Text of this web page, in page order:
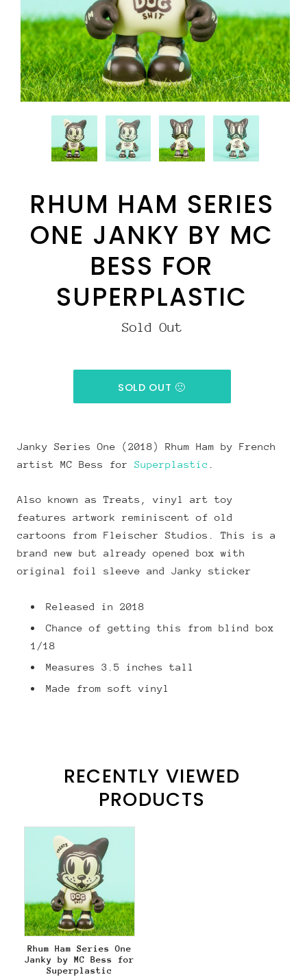
RHUM HAM SERIES
ONE JANKY BY MC
BESS FOR
SUPERPLASTIC
Sold Out
Janky Series One (2018) Rhum Ham by French
artist MC Bess for Superplastic
Also known as Treats, vinyl art toy
features artwork reminiscent of old
cartoons from Fleischer Studios. This is a
brand new but already opened box with
original foil sleeve and Janky sticker
Released in 2018
Chance of getting this from blind box
1/18
Measures 3.5 inches tall
Made from soft vinyl
RECENTLY VIEWED
PRODUCTS
Rhum Ham Series One
Janky by MC Bess for
Superplastic